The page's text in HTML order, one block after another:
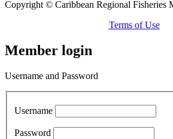
Copyright © Caribbean Regional Fisheries
Terms of Use
Member login
Username and Password
Username
Password